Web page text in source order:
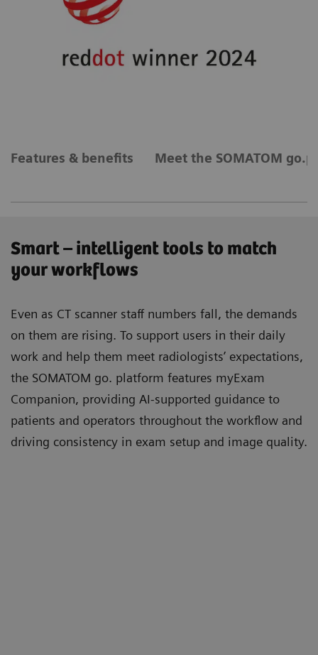
Features & benefits Meet the SOMATOM
Smart – intelligent tools to match
your workflows
Even as CT scanner staﬀ numbers fall, the demands
on them are rising. To support users in their daily
work and help them meet radiologists’ expectations,
the SOMATOM go. platform features myExam
Companion, providing AI-supported guidance to
patients and operators throughout the workﬂow and
driving consistency in exam setup and image quality.